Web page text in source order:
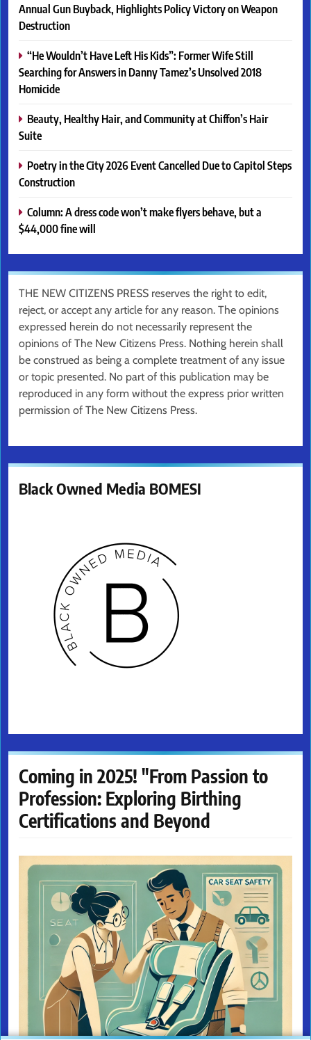
Annual Gun Buyback, Highlights Policy Victory on Weapon
Destruction
“He Wouldn’t Have Left His Kids”: Former Wife Still
Searching for Answers in Danny Tamez’s Unsolved 2018
Homicide
Beauty, Healthy Hair, and Community at Chiffon’s Hair
Suite
Poetry in the City 2026 Event Cancelled Due to Capitol Steps
Construction
Column: A dress code won’t make flyers behave, but a
$44,000 fine will
THE NEW CITIZENS PRESS reserves the right to edit,
reject, or accept any article for any reason. The opinions
expressed herein do not necessarily represent the
opinions of The New Citizens Press. Nothing herein shall
be construed as being a complete treatment of any issue
or topic presented. No part of this publication may be
reproduced in any form without the express prior written
permission of The New Citizens Press.
Black Owned Media BOMESI
Coming in 2025! "From Passion to
Profession: Exploring Birthing
Certifications and Beyond